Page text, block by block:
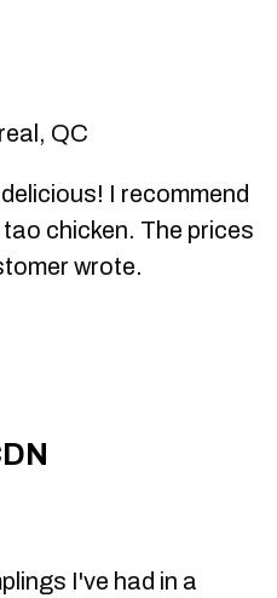
QC
I recommend
chicken. The prices
wrote.
I've had in a